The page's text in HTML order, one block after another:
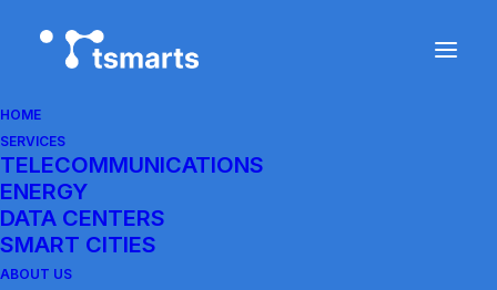
HOME
SERVICES
TELECOMMUNICATIONS
ENERGY
DATA CENTERS
SMART CITIES
ABOUT US
Cookie Policy of Tsmarts.com
Last updated: